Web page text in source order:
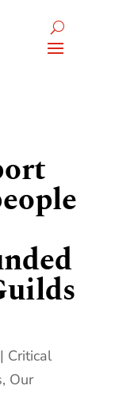
| Critical
, Our